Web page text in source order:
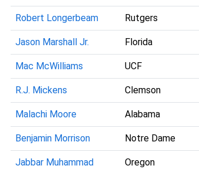
Robert Longerbeam Rutgers
Jason Marshall Jr. Florida
Mac McWilliams UCF
R.J. Mickens Clemson
Malachi Moore Alabama
Benjamin Morrison Notre Dame
Jabbar Muhammad Oregon